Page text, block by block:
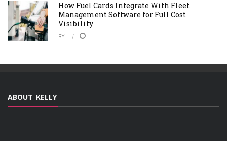
How Fuel Cards Integrate With Fleet
Management Software for Full Cost
Visibility
BY
ABOUT KELLY